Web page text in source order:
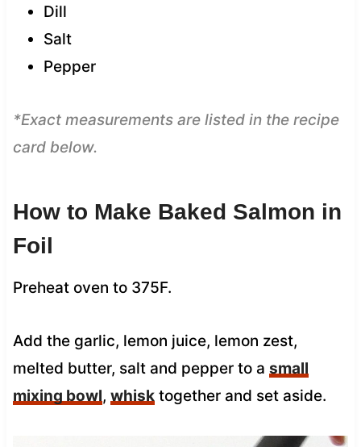
Dill
Salt
Pepper
*Exact measurements are listed in the recipe
card below.
How to Make Baked Salmon in
Foil
Preheat oven to 375F.
Add the garlic, lemon juice, lemon zest,
melted butter, salt and pepper to a small
mixing bowl, whisktogether and set aside.